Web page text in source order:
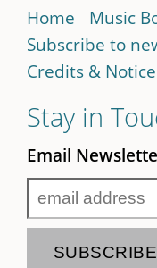
Home Music
Subscribe to
Credits &
Stay in
Email